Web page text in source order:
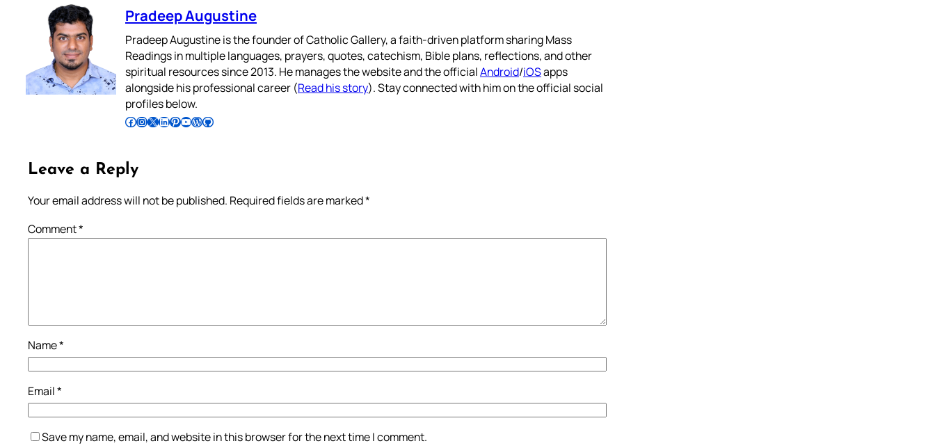
Pradeep Augustine
Pradeep Augustine is the founder of Catholic Gallery, a faith-driven platform sharing Mass
Readings in multiple languages, prayers, quotes, catechism, Bible plans, reflections, and other
spiritual resources since 2013. He manages the website and the officialAndroid/iOSapps
alongside his professional career (Read his story). Stay connected with him on the official social
profiles below.
Follow Pradeep on Facebook Follow Pradeep on InstagramFollow Pradeep on X Follow Pradeep on LinkedIn Follow Pradeep on Pinterest Subscribe to Pradeep’s Youtube Channel Follow Pradeep on WordPress Follow Pradeep on GitHub
Leave a Reply
Your email address will not be published. Required fields are marked*
Comment*
Name*
Email*
Save my name, email, and website in this browser for the next time I comment.